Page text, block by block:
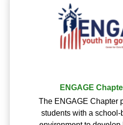
ENGAGE
The ENGAGE Chapter
students with a school-